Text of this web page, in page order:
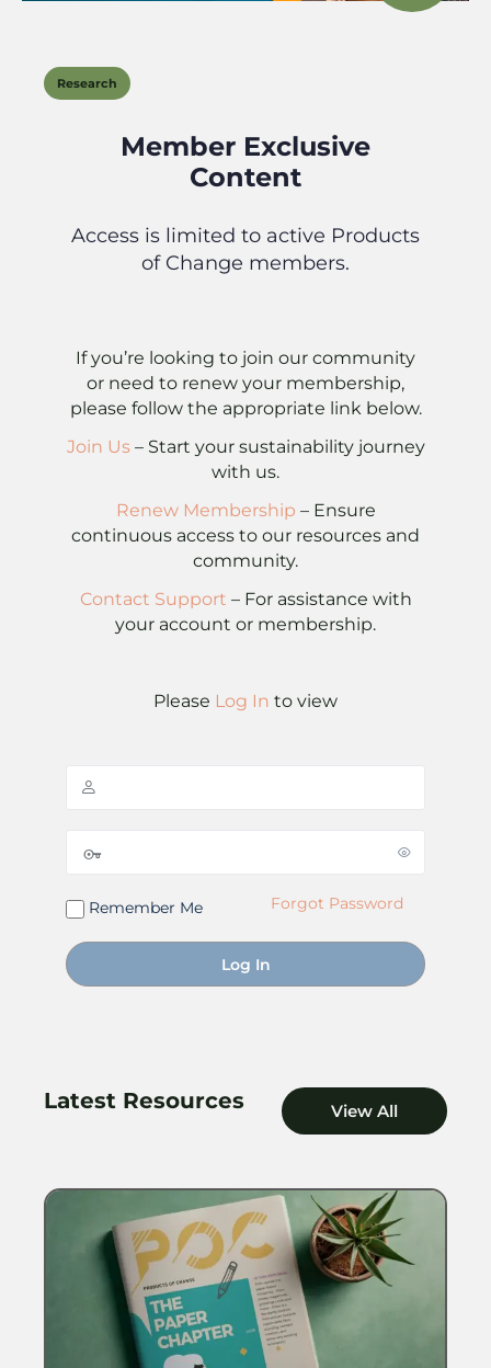
Research
Member Exclusive
Content
Access is limited to active Products
of Change members.
If you’re looking to join our community
or need to renew your membership,
please follow the appropriate link below.
Join Us– Start your sustainability journey
with us.
Renew Membership – Ensure
continuous access to our resources and
community.
Contact Support – For assistance with
your account or membership.
Please Log In to view
Remember Me Forgot Password
Latest Resources View All